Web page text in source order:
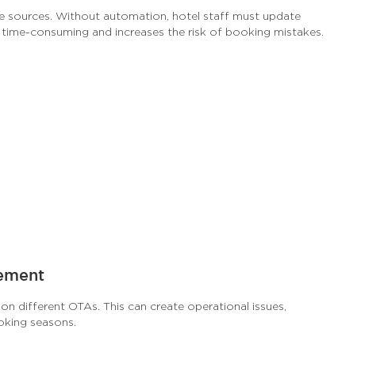
sources. Without automation, hotel staff must update
consuming and increases the risk of booking mistakes.
different OTAs. This can create operational issues,
seasons.